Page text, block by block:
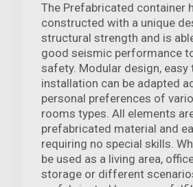
The Prefabricated container
constructed with a unique
structural strength and is
good seismic performance
safety. Modular design,
installation can be adapted
personal preferences of
rooms types. All elements
prefabricated material and
requiring no special skills.
be used as a living area,
storage or different